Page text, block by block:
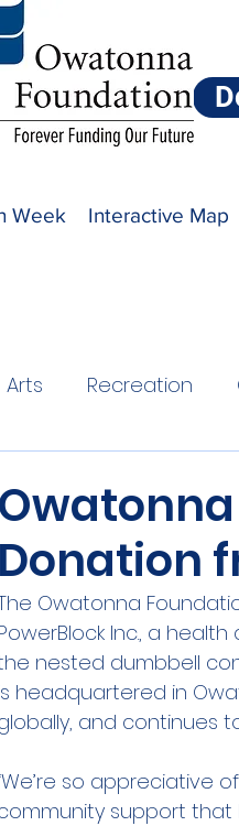
Week Interactive Map
Arts Recreation
Donation
Owatonna
Inc., a
nested dumbbell
headquartered in
and continues
so appreciative
support that